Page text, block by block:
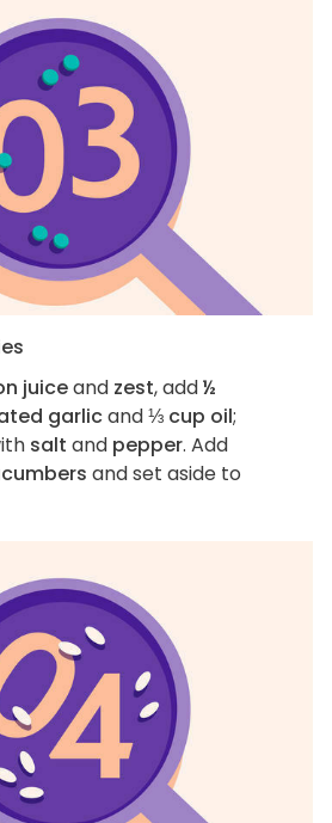
juiceand zest, add½
garlicand⅓ cup oil;
salt and pepper. Add
and set aside to